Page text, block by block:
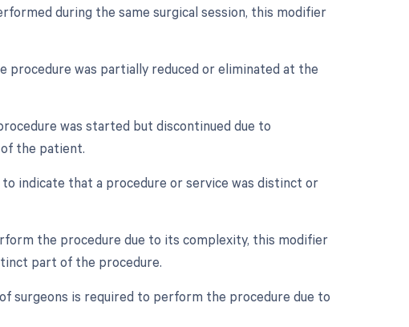
during the same surgical session, this modifier
procedure was partially reduced or eliminated at the
was started but discontinued due to
the patient.
indicate that a procedure or service was distinct or
the procedure due to its complexity, this modifier
part of the procedure.
surgeons is required to perform the procedure due to